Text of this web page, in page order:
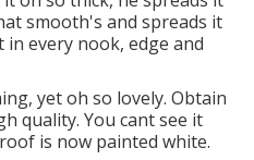
smooth's and spreads it
every nook, edge and
yet oh so lovely. Obtain
quality. You cant see it
is now painted white.